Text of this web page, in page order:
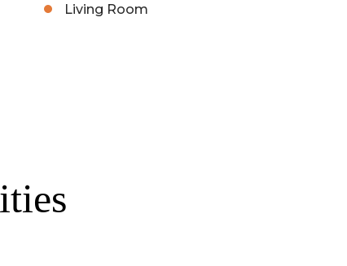
Living Room